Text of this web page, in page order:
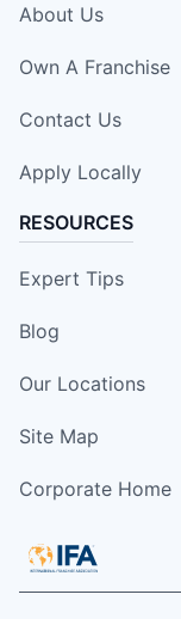
About Us
Own A Franchise
Contact Us
Apply Locally
RESOURCES
Expert Tips
Blog
Our Locations
Site Map
Corporate Home